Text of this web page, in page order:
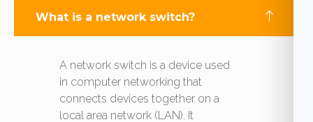
What is a network switch?
A network switch is a device used
in computer networking that
connects devices together on a
local area network (LAN). It